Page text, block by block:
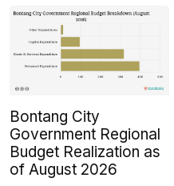
Bontang City
Government Regional
Budget Realization as
of August 2026